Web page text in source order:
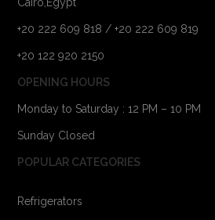
+20 222 609 818 / +20 222 609 819
+20 122 920 2150
OPENING HOURS
Monday to Saturday : 12 PM – 10 PM
Sunday Closed
POPULAR CATEGORIES
Refrigerators